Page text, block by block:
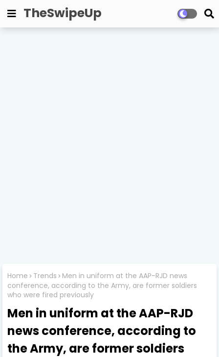
TheSwipeUp
Home Trends
Men in uniform at the AAP-RJD news
conference, according to the Army, are former soldiers
who were fired previously
Men in uniform at the AAP-RJD
news conference, according to
the Army, are former soldiers